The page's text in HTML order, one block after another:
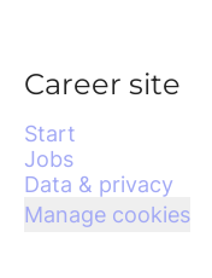
Career site
Start
Jobs
Data & privacy
Manage cookies